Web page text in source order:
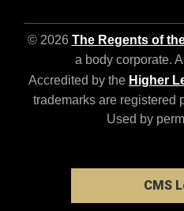
© 2026 The Regents of
a body corporate.
Accredited by the Higher
trademarks are registered
Used by
CMS